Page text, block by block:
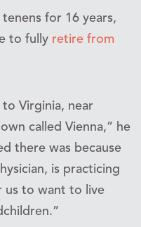
for 16 years,
to fully retire from
Virginia, near
called Vienna,” he
there was because
is practicing
us to want to live